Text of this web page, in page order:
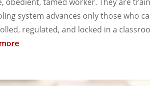
system advances only those who
regulated, and locked in a